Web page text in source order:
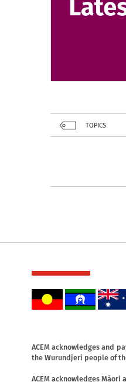
TOPICS
ACEM acknowledges and
the Wurundjeri people of
ACEM acknowledges